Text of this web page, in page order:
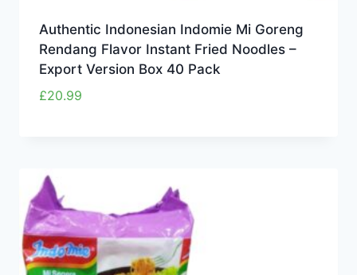
Authentic Indonesian Indomie Mi Goreng
Rendang Flavor Instant Fried Noodles –
Export Version Box 40 Pack
£20.99